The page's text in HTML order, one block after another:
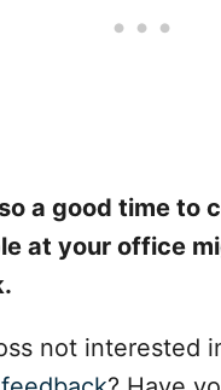
a good time to
at your office
not interested